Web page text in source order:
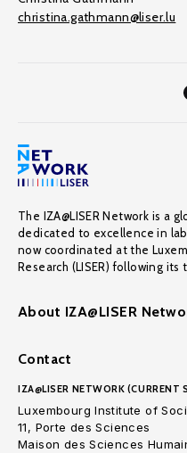
christina.gathmann@liser.lu
The IZA@LISER Network is a
dedicated to excellence in
now coordinated at the
Research (LISER) following
About IZA@LISER
Contact
IZA@LISER NETWORK (CURRENT
Luxembourg Institute of
11, Porte des Sciences
Maison des Sciences